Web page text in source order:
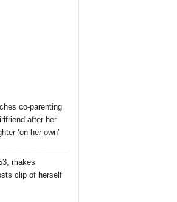
co-parenting
after her
‘on her own’
makes
clip of herself